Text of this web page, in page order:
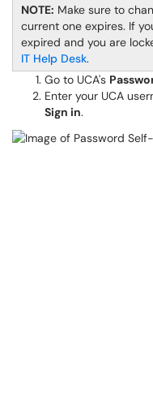
NOTE: Make sure to
current one expires. If
expired and you are
IT Help Desk.
Go to UCA's
Enter your UCA
Sign in.